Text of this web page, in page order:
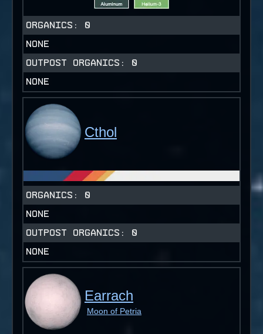
ORGANICS: 0
NONE
OUTPOST ORGANICS: 0
NONE
Cthol
ORGANICS: 0
NONE
OUTPOST ORGANICS: 0
NONE
Earrach
Moon of Petria